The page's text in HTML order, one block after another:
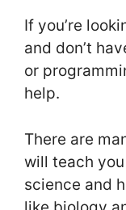
If you’re
and don’t
or
help.
There are
will teach
science and